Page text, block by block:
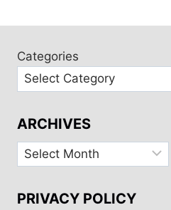
MARIGOT,
&
SOUFRIÈRE
Categories
ARCHIVES
Archives
PRIVACY POLICY